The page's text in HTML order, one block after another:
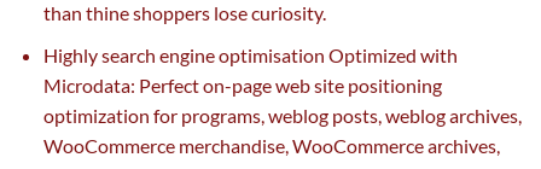
than thineshopperslosecuriosity.
Highly search engine optimisation Optimized with
Microdata: Perfect on-pageweb sitepositioning
optimization for programs, weblog posts, weblog archives,
WooCommerce merchandise, WooCommerce archives,